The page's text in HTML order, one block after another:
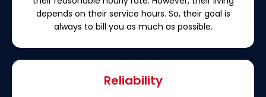
depends on their service hours. So, their goal is
always to bill you as much as possible.
Reliability